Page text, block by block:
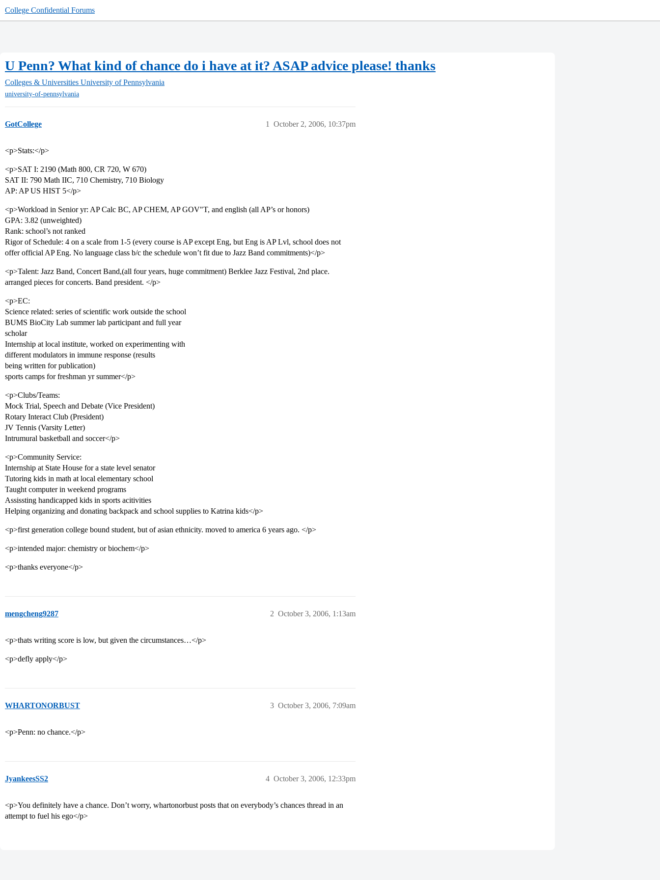
College Confidential Forums
U Penn? What kind of chance do i have at it? ASAP advice please! thanks
Colleges & Universities University of Pennsylvania
university-of-pennsylvania
GotCollege October 2, 2006, 10:37pm
1
<p>Stats:</p>
<p>SAT I: 2190 (Math 800, CR 720, W 670)
SAT II: 790 Math IIC, 710 Chemistry, 710 Biology
AP: AP US HIST 5</p>
<p>Workload in Senior yr: AP Calc BC, AP CHEM, AP GOV"T, and english (all AP’s or honors)
GPA: 3.82 (unweighted)
Rank: school’s not ranked
Rigor of Schedule: 4 on a scale from 1-5 (every course is AP except Eng, but Eng is AP Lvl, school does not
offer official AP Eng. No language class b/c the schedule won’t fit due to Jazz Band commitments)</p>
<p>Talent: Jazz Band, Concert Band,(all four years, huge commitment) Berklee Jazz Festival, 2nd place.
arranged pieces for concerts. Band president. </p>
<p>EC:
Science related: series of scientific work outside the school
BUMS BioCity Lab summer lab participant and full year
scholar
Internship at local institute, worked on experimenting with
different modulators in immune response (results
being written for publication)
sports camps for freshman yr summer</p>
<p>Clubs/Teams:
Mock Trial, Speech and Debate (Vice President)
Rotary Interact Club (President)
JV Tennis (Varsity Letter)
Intrumural basketball and soccer</p>
<p>Community Service:
Internship at State House for a state level senator
Tutoring kids in math at local elementary school
Taught computer in weekend programs
Assissting handicapped kids in sports acitivities
Helping organizing and donating backpack and school supplies to Katrina kids</p>
<p>first generation college bound student, but of asian ethnicity. moved to america 6 years ago. </p>
<p>intended major: chemistry or biochem</p>
<p>thanks everyone</p>
mengcheng9287 October 3, 2006, 1:13am
2
<p>thats writing score is low, but given the circumstances…</p>
<p>defly apply</p>
WHARTONORBUST October 3, 2006, 7:09am
3
<p>Penn: no chance.</p>
JyankeesSS2 October 3, 2006, 12:33pm
4
<p>You definitely have a chance. Don’t worry, whartonorbust posts that on everybody’s chances thread in an
attempt to fuel his ego</p>